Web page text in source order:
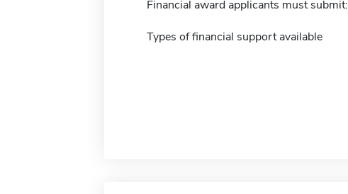
Financial award applicants must submit:
Types of financial support available